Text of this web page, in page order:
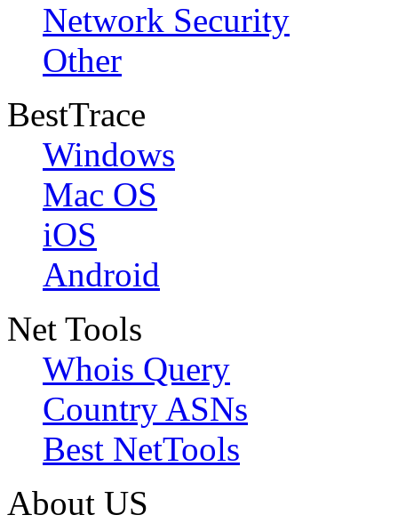
Network Security
Other
BestTrace
Windows
Mac OS
iOS
Android
Net Tools
Whois Query
Country ASNs
Best NetTools
About US